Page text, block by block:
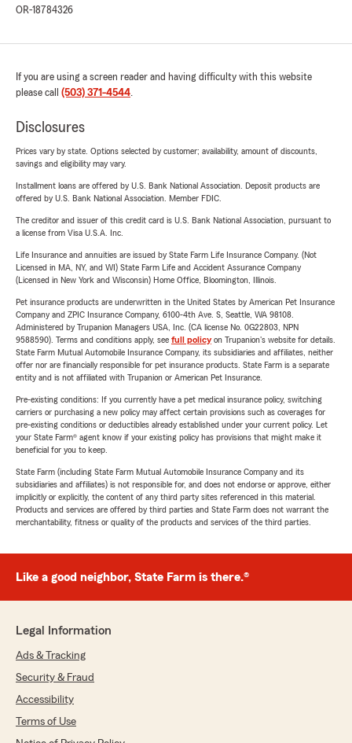
OR-18784326
If you are using a screen reader and having difficulty with this website
please call (503) 371-4544.
Disclosures
Prices vary by state. Options selected by customer; availability, amount of discounts,
savings and eligibility may vary.
Installment loans are offered by U.S. Bank National Association. Deposit products are
offered by U.S. Bank National Association. Member FDIC.
The creditor and issuer of this credit card is U.S. Bank National Association, pursuant to
a license from Visa U.S.A. Inc.
Life Insurance and annuities are issued by State Farm Life Insurance Company. (Not
Licensed in MA, NY, and WI) State Farm Life and Accident Assurance Company
(Licensed in New York and Wisconsin) Home Office, Bloomington, Illinois.
Pet insurance products are underwritten in the United States by American Pet Insurance
Company and ZPIC Insurance Company, 6100-4th Ave. S, Seattle, WA 98108.
Administered by Trupanion Managers USA, Inc. (CA license No. 0G22803, NPN
9588590). Terms and conditions apply, see full policyon Trupanion's website for details.
State Farm Mutual Automobile Insurance Company, its subsidiaries and affiliates, neither
offer nor are financially responsible for pet insurance products. State Farm is a separate
entity and is not affiliated with Trupanion or American Pet Insurance.
Pre-existing conditions: If you currently have a pet medical insurance policy, switching
carriers or purchasing a new policy may affect certain provisions such as coverages for
pre-existing conditions or deductibles already established under your current policy. Let
your State Farm® agent know if your existing policy has provisions that might make it
beneficial for you to keep.
State Farm (including State Farm Mutual Automobile Insurance Company and its
subsidiaries and affiliates) is not responsible for, and does not endorse or approve, either
implicitly or explicitly, the content of any third party sites referenced in this material.
Products and services are offered by third parties and State Farm does not warrant the
merchantability, fitness or quality of the products and services of the third parties.
Like a good neighbor, State Farm is there.®
Legal Information
Ads & Tracking
Security & Fraud
Accessibility
Terms of Use